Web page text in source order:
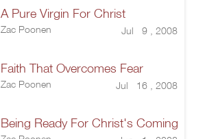
A Pure Virgin For Christ
Zac Poonen Jul 9 , 2008
Faith That Overcomes Fear
Zac Poonen Jul 16 , 2008
Being Ready For Christ's Coming